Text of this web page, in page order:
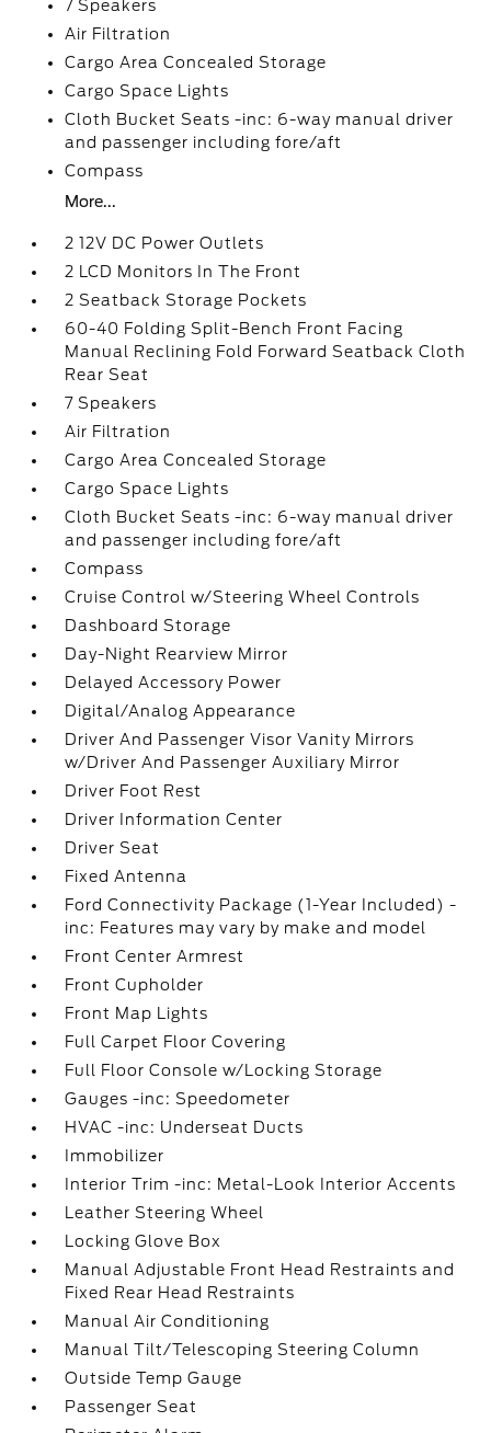
7 Speakers
Air Filtration
Cargo Area Concealed Storage
Cargo Space Lights
Cloth Bucket Seats -inc: 6-way manual driver
and passenger including fore/aft
Compass
More...
2 12V DC Power Outlets
2 LCD Monitors In The Front
2 Seatback Storage Pockets
60-40 Folding Split-Bench Front Facing
Manual Reclining Fold Forward Seatback Cloth
Rear Seat
7 Speakers
Air Filtration
Cargo Area Concealed Storage
Cargo Space Lights
Cloth Bucket Seats -inc: 6-way manual driver
and passenger including fore/aft
Compass
Cruise Control w/Steering Wheel Controls
Dashboard Storage
Day-Night Rearview Mirror
Delayed Accessory Power
Digital/Analog Appearance
Driver And Passenger Visor Vanity Mirrors
w/Driver And Passenger Auxiliary Mirror
Driver Foot Rest
Driver Information Center
Driver Seat
Fixed Antenna
Ford Connectivity Package (1-Year Included) -
inc: Features may vary by make and model
Front Center Armrest
Front Cupholder
Front Map Lights
Full Carpet Floor Covering
Full Floor Console w/Locking Storage
Gauges -inc: Speedometer
HVAC -inc: Underseat Ducts
Immobilizer
Interior Trim -inc: Metal-Look Interior Accents
Leather Steering Wheel
Locking Glove Box
Manual Adjustable Front Head Restraints and
Fixed Rear Head Restraints
Manual Air Conditioning
Manual Tilt/Telescoping Steering Column
Outside Temp Gauge
Passenger Seat